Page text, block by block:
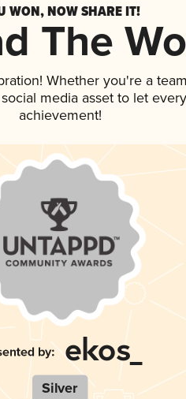
WON, NOW SHARE IT!
The
Whether you're a
media asset to let
achievement!
Silver